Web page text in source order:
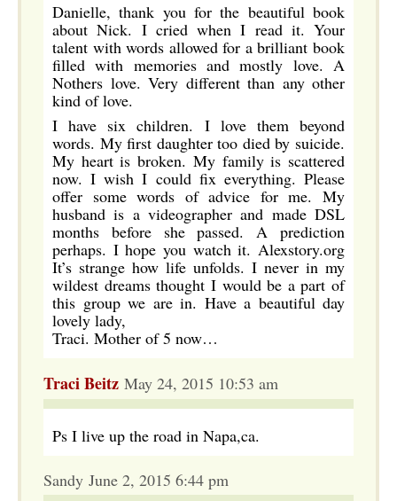
Danielle, thank you for the beautiful book
about Nick. I cried when I read it. Your
talent with words allowed for a brilliant book
filled with memories and mostly love. A
Nothers love. Very different than any other
kind of love.
I have six children. I love them beyond
words. My first daughter too died by suicide.
My heart is broken. My family is scattered
now. I wish I could fix everything. Please
offer some words of advice for me. My
husband is a videographer and made DSL
months before she passed. A prediction
perhaps. I hope you watch it. Alexstory.org
It’s strange how life unfolds. I never in my
wildest dreams thought I would be a part of
this group we are in. Have a beautiful day
lovely lady,
Traci. Mother of 5 now…
Traci Beitz May 24, 2015 10:53 am
Ps I live up the road in Napa,ca.
Sandy June 2, 2015 6:44 pm